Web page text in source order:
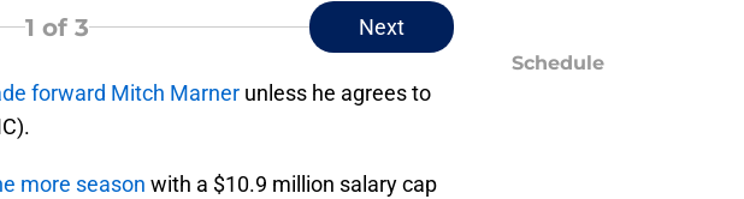
1 of 3 Next
forward Mitch Marner unless he agrees to
more season with a $10.9 million salary cap
Schedule